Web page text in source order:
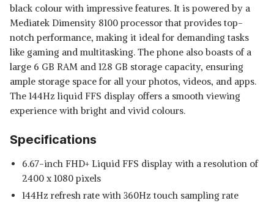
black colour with impressive features. It is powered by a
Mediatek Dimensity 8100 processor that provides top-
notch performance, making it ideal for demanding tasks
like gaming and multitasking. The phone also boasts of a
large 6 GB RAM and 128 GB storage capacity, ensuring
ample storage space for all your photos, videos, and apps.
The 144Hz liquid FFS display offers a smooth viewing
experience with bright and vivid colours.
Specifications
6.67-inch FHD+ Liquid FFS display with a resolution of
2400 x 1080 pixels
144Hz refresh rate with 360Hz touch sampling rate